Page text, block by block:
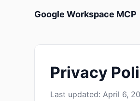
Google Workspace MCP
Privacy
Last updated: April 6,